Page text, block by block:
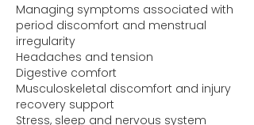
Managing symptoms associated with
period discomfort and menstrual
irregularity
Headaches and tension
Digestive comfort
Musculoskeletal discomfort and injury
recovery support
Stress, sleep and nervous system